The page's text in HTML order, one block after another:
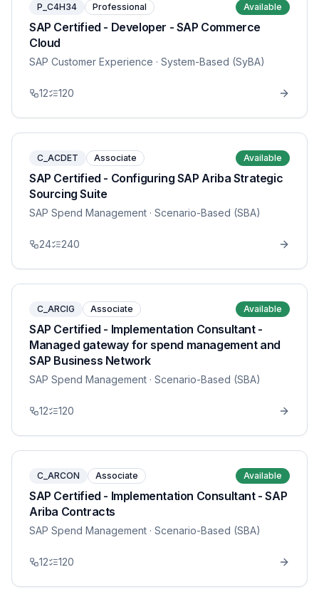
P_C4H34 Professional Available
SAP Certified - Developer - SAP Commerce
Cloud
SAP Customer Experience · System-Based (SyBA)
12 120
C_ACDET Associate Available
SAP Certified - Configuring SAP Ariba Strategic
Sourcing Suite
SAP Spend Management · Scenario-Based (SBA)
24 240
C_ARCIG Associate Available
SAP Certified - Implementation Consultant -
Managed gateway for spend management and
SAP Business Network
SAP Spend Management · Scenario-Based (SBA)
12 120
C_ARCON Associate Available
SAP Certified - Implementation Consultant - SAP
Ariba Contracts
SAP Spend Management · Scenario-Based (SBA)
12 120